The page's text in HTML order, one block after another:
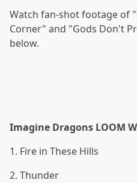
Watch fan-shot footage of
Corner" and "Gods Don't
below.
Imagine Dragons LOOM
1. Fire in These Hills
2. Thunder